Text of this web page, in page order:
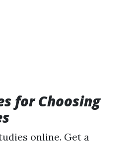
for Choosing
online. Get a